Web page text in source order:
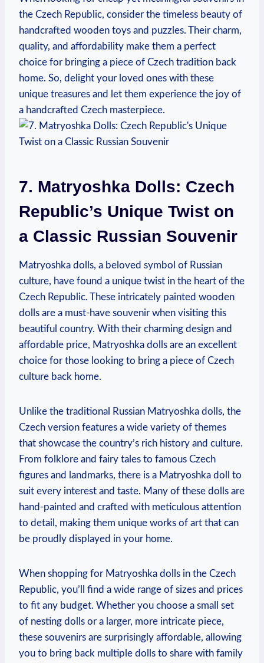
the Czech Republic, consider the timeless beauty of
handcrafted wooden toys and puzzles. Their charm,
quality, and affordability make them a perfect
choice for bringing a piece of Czech tradition back
home. So, delight your loved ones with these
unique treasures and let them experience the joy of
a handcrafted Czech masterpiece.
7. Matryoshka Dolls: Czech
Republic’s Unique Twist on
a Classic Russian Souvenir
Matryoshka dolls, a beloved symbol of Russian
culture, have found a unique twist in the heart of the
Czech Republic. These intricately painted wooden
dolls are a must-have souvenir when visiting this
beautiful country. With their charming design and
affordable price, Matryoshka dolls are an excellent
choice for those looking to bring a piece of Czech
culture back home.
Unlike the traditional Russian Matryoshka dolls, the
Czech version features a wide variety of themes
that showcase the country’s rich history and culture.
From folklore and fairy tales to famous Czech
figures and landmarks, there is a Matryoshka doll to
suit every interest and taste. Many of these dolls are
hand-painted and crafted with meticulous attention
to detail, making them unique works of art that can
be proudly displayed in your home.
When shopping for Matryoshka dolls in the Czech
Republic, you’ll find a wide range of sizes and prices
to fit any budget. Whether you choose a small set
of nesting dolls or a larger, more intricate piece,
these souvenirs are surprisingly affordable, allowing
you to bring back multiple dolls to share with family